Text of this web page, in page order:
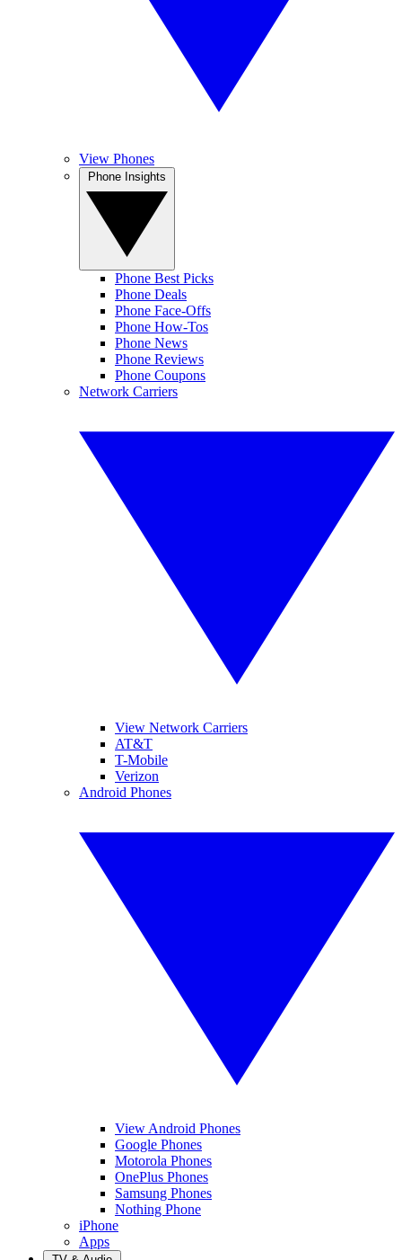
View Phones
Phone Best Picks
Phone Deals
Phone Face-Offs
Phone How-Tos
Phone News
Phone Reviews
Phone Coupons
Network Carriers
View Network Carriers
AT&T
T-Mobile
Verizon
Android Phones
View Android Phones
Google Phones
Motorola Phones
OnePlus Phones
Samsung Phones
Nothing Phone
iPhone
Apps